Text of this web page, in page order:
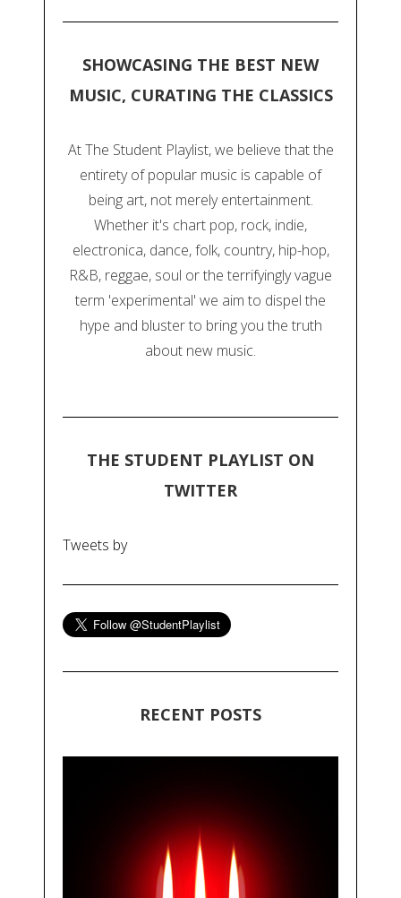
SHOWCASING THE BEST NEW
MUSIC, CURATING THE CLASSICS
At The Student Playlist, we believe that the
entirety of popular music is capable of
being art, not merely entertainment.
Whether it's chart pop, rock, indie,
electronica, dance, folk, country, hip-hop,
R&B, reggae, soul or the terrifyingly vague
term 'experimental' we aim to dispel the
hype and bluster to bring you the truth
about new music.
THE STUDENT PLAYLIST ON
TWITTER
Tweets by
RECENT POSTS